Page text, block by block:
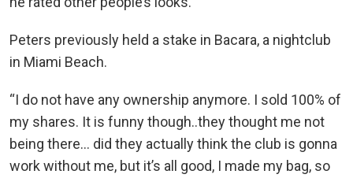
Peters previously held a stake in Bacara, a nightclub
in Miami Beach.
“I do not have any ownership anymore. I sold 100% of
my shares. It is funny though..they thought me not
being there… did they actually think the club is gonna
work without me, but it’s all good, I made my bag, so